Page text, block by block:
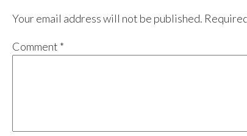
Your email address will not be published.
Comment *